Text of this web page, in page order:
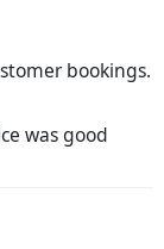
bookings.
was good